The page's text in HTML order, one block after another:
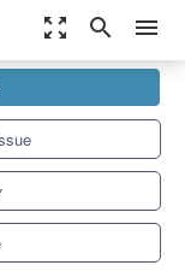
zoom_out_map search menu
Being: Integrating